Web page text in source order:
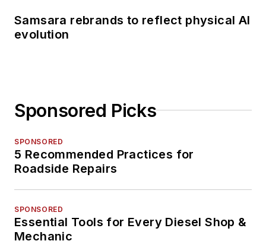
Samsara rebrands to reflect physical AI
evolution
Sponsored Picks
SPONSORED
5 Recommended Practices for
Roadside Repairs
SPONSORED
Essential Tools for Every Diesel Shop &
Mechanic